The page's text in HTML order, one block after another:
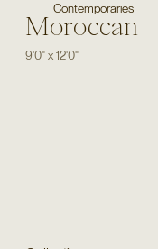
Contemporaries
Moroccan
9'0"x12'0"